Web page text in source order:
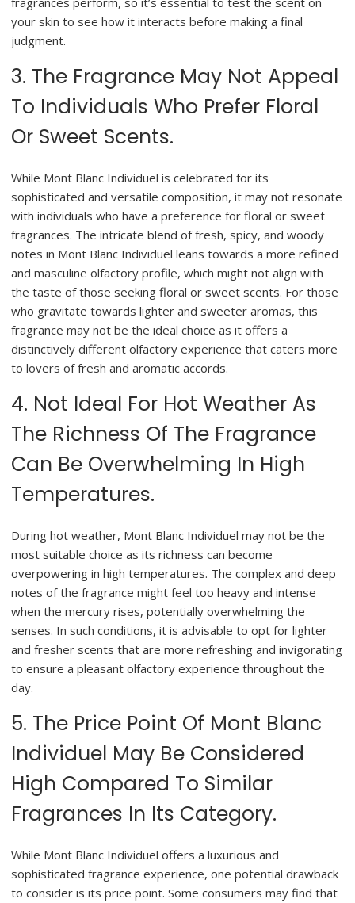
your skin to see how it interacts before making a final
judgment.
3. The Fragrance May Not Appeal
To Individuals Who Prefer Floral
Or Sweet Scents.
While Mont Blanc Individuel is celebrated for its
sophisticated and versatile composition, it may not resonate
with individuals who have a preference for floral or sweet
fragrances. The intricate blend of fresh, spicy, and woody
notes in Mont Blanc Individuel leans towards a more refined
and masculine olfactory profile, which might not align with
the taste of those seeking floral or sweet scents. For those
who gravitate towards lighter and sweeter aromas, this
fragrance may not be the ideal choice as it offers a
distinctively different olfactory experience that caters more
to lovers of fresh and aromatic accords.
4. Not Ideal For Hot Weather As
The Richness Of The Fragrance
Can Be Overwhelming In High
Temperatures.
During hot weather, Mont Blanc Individuel may not be the
most suitable choice as its richness can become
overpowering in high temperatures. The complex and deep
notes of the fragrance might feel too heavy and intense
when the mercury rises, potentially overwhelming the
senses. In such conditions, it is advisable to opt for lighter
and fresher scents that are more refreshing and invigorating
to ensure a pleasant olfactory experience throughout the
day.
5. The Price Point Of Mont Blanc
Individuel May Be Considered
High Compared To Similar
Fragrances In Its Category.
While Mont Blanc Individuel offers a luxurious and
sophisticated fragrance experience, one potential drawback
to consider is its price point. Some consumers may find that